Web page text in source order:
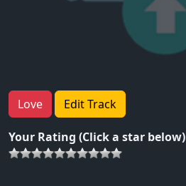
Love Edit Track
Your Rating (Click a star below)